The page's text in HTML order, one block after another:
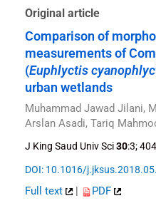
Original article
Comparison of
measurements of
(Euphlyctis
urban wetlands
Muhammad Jawad Jilani,
Arslan Asadi, Tariq
J King Saud Univ Sci30:3;
DOI: 10.1016/
Full text | PDF